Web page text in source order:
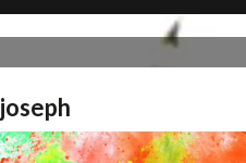
joseph